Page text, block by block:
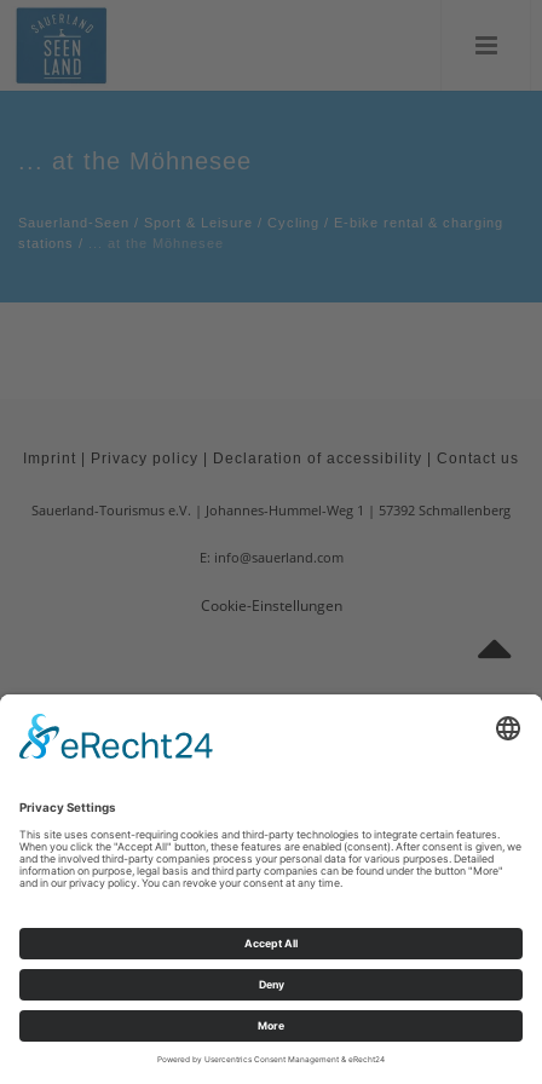
... at the Möhnesee
Sauerland-Seen / Sport & Leisure / Cycling / E-bike rental & charging
stations / ... at the Möhnesee
Imprint Privacy policy Declaration of accessibility Contact us
Sauerland-Tourismus e.V. Johannes-Hummel-Weg 1 57392 Schmallenberg
E: info@sauerland.com
Cookie-Einstellungen